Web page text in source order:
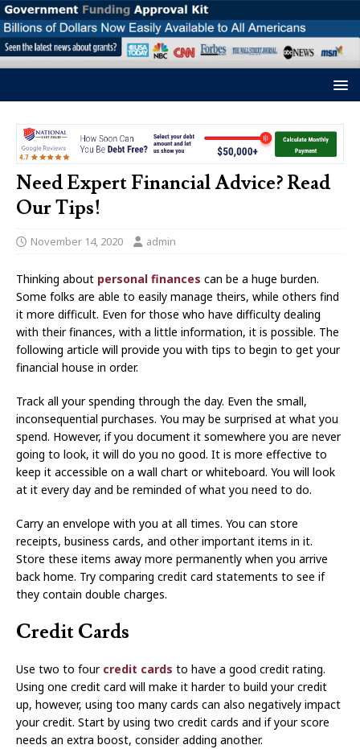
Need Expert Financial Advice? Read
Our Tips!
November 14, 2020 admin
Thinking about personal finances can be a huge burden.
Some folks are able to easily manage theirs, while others find
it more difficult. Even for those who have difficulty dealing
with their finances, with a little information, it is possible. The
following article will provide you with tips to begin to get your
financial house in order.
Track all your spending through the day. Even the small,
inconsequential purchases. You may be surprised at what you
spend. However, if you document it somewhere you are never
going to look, it will do you no good. It is more effective to
keep it accessible on a wall chart or whiteboard. You will look
at it every day and be reminded of what you need to do.
Carry an envelope with you at all times. You can store
receipts, business cards, and other important items in it.
Store these items away more permanently when you arrive
back home. Try comparing credit card statements to see if
they contain double charges.
Credit Cards
Use two to four credit cards to have a good credit rating.
Using one credit card will make it harder to build your credit
up, however, using too many cards can also negatively impact
your credit. Start by using two credit cards and if your score
needs an extra boost, consider adding another.